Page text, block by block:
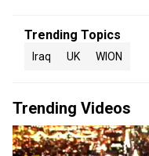
Trending Topics
Iraq UK WION
Trending Videos